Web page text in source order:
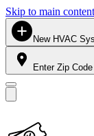
Skip to main content
New HVAC
Enter Zip Code